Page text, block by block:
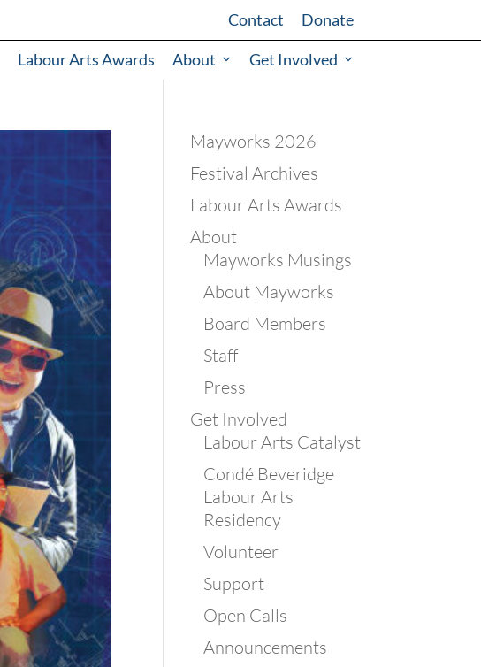
Contact Donate
Labour Arts Awards About Get Involved
Mayworks 2026
Festival Archives
Labour Arts Awards
About
Mayworks Musings
About Mayworks
Board Members
Staff
Press
Get Involved
Labour Arts Catalyst
Condé Beveridge
Labour Arts
Residency
Volunteer
Support
Open Calls
Announcements